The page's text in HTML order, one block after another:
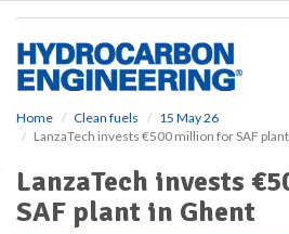
Home Clean fuels
15 May 26
LanzaTech invests €500 million for SAF
LanzaTech invests
SAF plant in Ghent